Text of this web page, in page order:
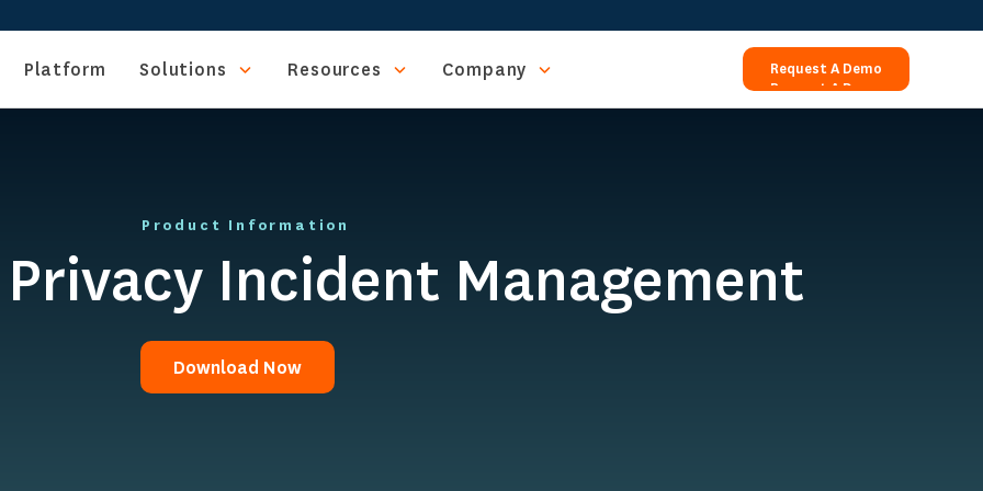
Platform Solutions Resources Company
Request A Demo
Request A Demo
Product Information
Incident Management
Download Now
Download Now